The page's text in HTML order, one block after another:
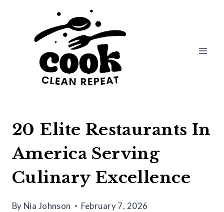
20 Elite Restaurants In
America Serving
Culinary Excellence
By Nia Johnson February 7, 2026